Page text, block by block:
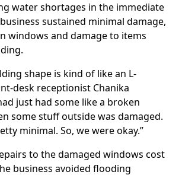
water shortages in the immediate
sustained minimal damage,
windows and damage to items
shape is kind of like an L-
desk receptionist Chanika
just had some like a broken
some stuff outside was damaged.
minimal. So, we were okay.”
to the damaged windows cost
business avoided flooding